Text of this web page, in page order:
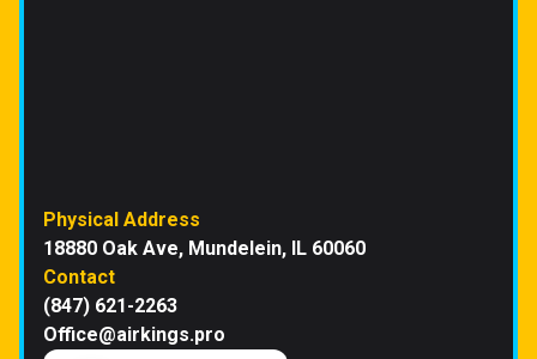
Physical Address
18880 Oak Ave, Mundelein, IL 60060
Contact
(847) 621-2263
Office@airkings.pro